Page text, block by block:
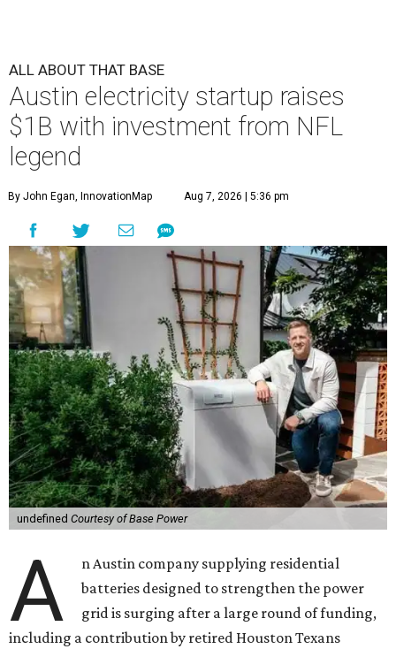
ALL ABOUT THAT BASE
Austin electricity startup raises
$1B with investment from NFL
legend
By John Egan, InnovationMap Aug 7, 2026 | 5:36 pm
undefined Courtesy of Base Power
A
n Austin company supplying residential
batteries designed to strengthen the power
grid is surging after a large round of funding,
including a contribution by retired Houston Texans